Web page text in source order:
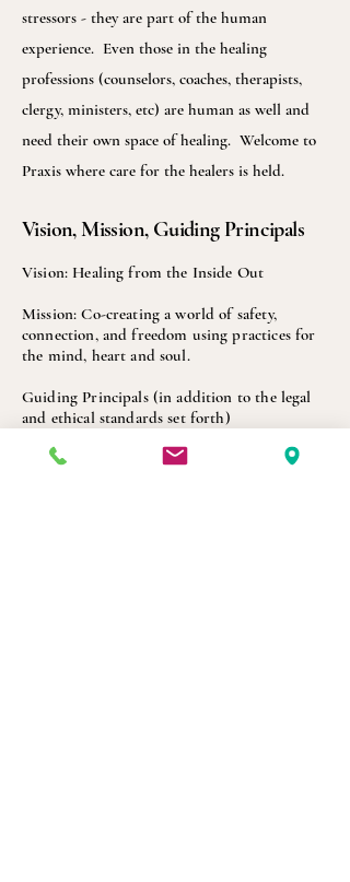
stressors - they are part of the human
experience. Even those in the healing
professions (counselors, coaches, therapists,
clergy, ministers, etc) are human as well and
need their own space of healing. Welcome to
Praxis where care for the healers is held.
Vision, Mission, Guiding Principals
Vision: Healing from the Inside Out
Mission: Co-creating a world of safety,
connection, and freedom using practices for
the mind, heart and soul.
Guiding Principals (in addition to the legal
and ethical standards set forth)
Commitment